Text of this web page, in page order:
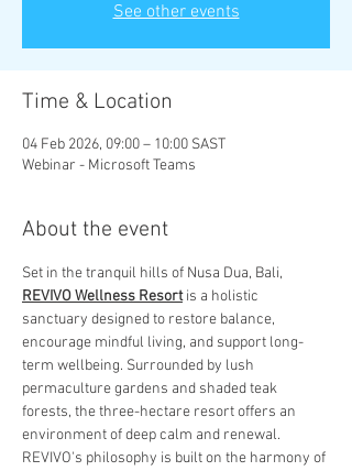
See other events
Time & Location
04 Feb 2026, 09:00 – 10:00 SAST
Webinar - Microsoft Teams
About the event
Set in the tranquil hills of Nusa Dua, Bali,
REVIVO Wellness Resort is a holistic
sanctuary designed to restore balance,
encourage mindful living, and support long-
term wellbeing. Surrounded by lush
permaculture gardens and shaded teak
forests, the three-hectare resort offers an
environment of deep calm and renewal.
REVIVO's philosophy is built on the harmony of